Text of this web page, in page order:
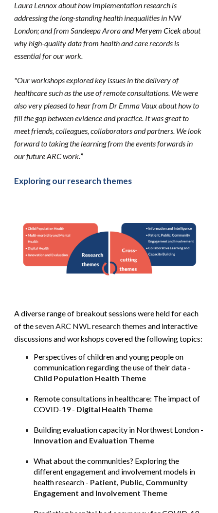
Laura Lennox about how implementation research is
addressing the long-standing health inequalities in NW
London; and from Sandeepa Arora and Meryem Cicek about
why high-quality data from health and care records is
essential for our work.
"Our workshops explored key issues in the delivery of
healthcare such as the use of remote consultations. We were
also very pleased to hear from Dr Emma Vaux about how to
fill the gap between evidence and practice. It was great to
meet friends, colleagues, collaborators and partners. We look
forward to taking the learning from the events forwards in
our future ARC work.”
Exploring our research themes
A diverse range of breakout sessions were held for each
of the seven ARC NWL research themes and interactive
discussions and workshops covered the following topics:
Perspectives of children and young people on
communication regarding the use of their data -
Child Population Health Theme
Remote consultations in healthcare: The impact of
COVID-19 - Digital Health Theme
Building evaluation capacity in Northwest London -
Innovation and Evaluation Theme
What about the communities? Exploring the
different engagement and involvement models in
health research - Patient, Public, Community
Engagement and Involvement Theme